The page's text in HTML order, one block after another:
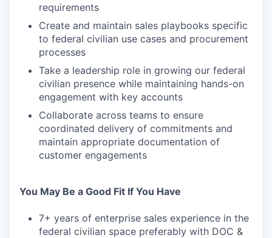
requirements
Create and maintain sales playbooks specific
to federal civilian use cases and procurement
processes
Take a leadership role in growing our federal
civilian presence while maintaining hands-on
engagement with key accounts
Collaborate across teams to ensure
coordinated delivery of commitments and
maintain appropriate documentation of
customer engagements
You May Be a Good Fit If You Have
7+ years of enterprise sales experience in the
federal civilian space preferably with DOC &